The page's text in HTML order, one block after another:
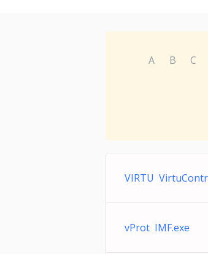
A B C
VIRTU
vProt IMF.exe